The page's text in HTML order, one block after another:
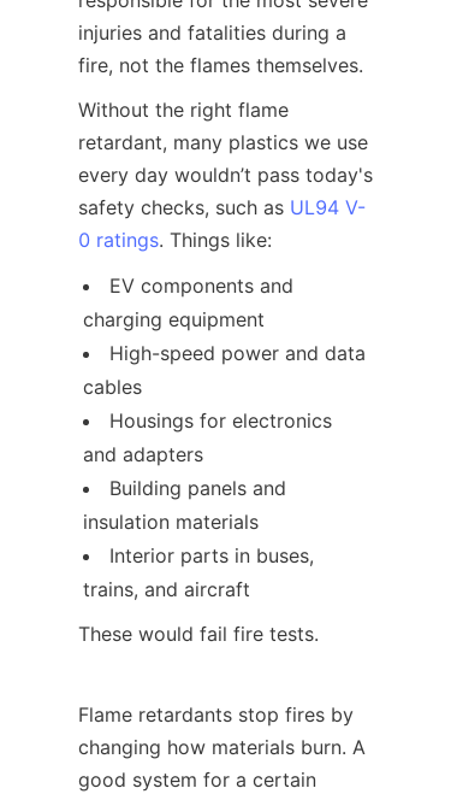
injuries and fatalities during a
fire, not the flames themselves.
Without the right flame
retardant, many plastics we use
every day wouldn’t pass today's
safety checks, such as UL94 V-
0 ratings. Things like:
EV components and
charging equipment
High-speed power and data
cables
Housings for electronics
and adapters
Building panels and
insulation materials
Interior parts in buses,
trains, and aircraft
These would fail fire tests.
Flame retardants stop fires by
changing how materials burn. A
good system for a certain